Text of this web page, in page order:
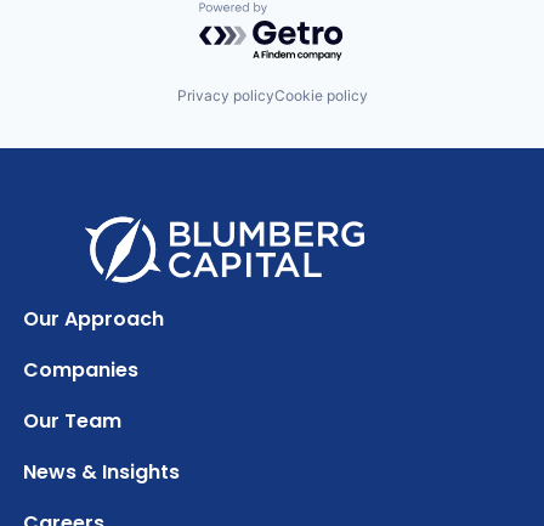
Powered by Getro.com
Privacy policyCookie policy
Our Approach
Companies
Our Team
News & Insights